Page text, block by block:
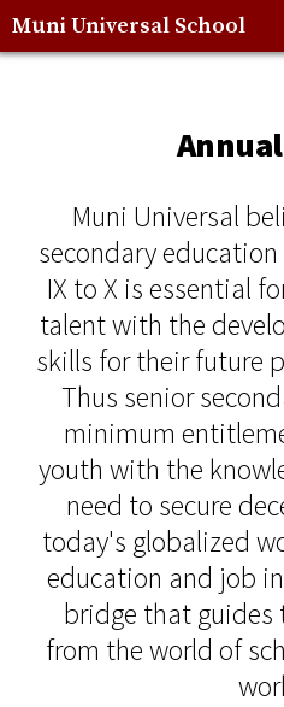
Muni Universal School
Muni Universal
secondary
IX to X is essential
talent with the
skills for their future
Thus senior
minimum
youth with the
need to secure
today's globalized
education and job
bridge that guides
from the world of